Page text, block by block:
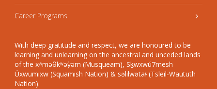
Career Programs
With deep gratitude and respect, we are honoured to be
learning and unlearning on the ancestral and unceded lands
of the xʷməθkʷəy̓əm (Musqueam), Sḵwxwú7mesh
Úxwumixw (Squamish Nation) & səlilwətaɬ (Tsleil-Waututh
Nation).